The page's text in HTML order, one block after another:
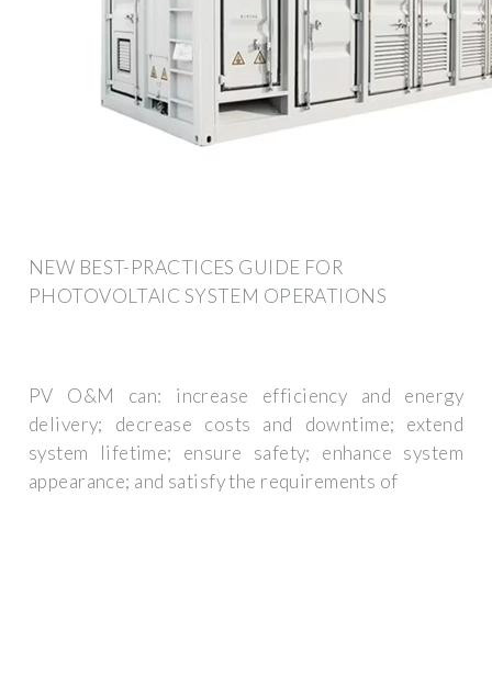
NEW BEST-PRACTICES GUIDE FOR
PHOTOVOLTAIC SYSTEM OPERATIONS
PV O&M can: increase efficiency and energy
delivery; decrease costs and downtime; extend
system lifetime; ensure safety; enhance system
appearance; and satisfy the requirements of